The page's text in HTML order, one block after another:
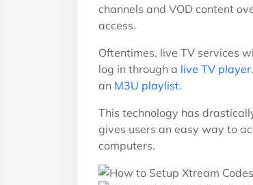
channels and VOD content
access.
Oftentimes, live TV services
log in through a live TV player
an M3U playlist.
This technology has
gives users an easy way to
computers.